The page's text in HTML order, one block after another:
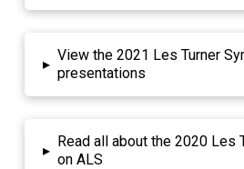
▸
View the 2021 Les Turner
presentations
▸
Read all about the 2020 Les
on ALS